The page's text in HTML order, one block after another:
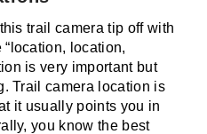
trail camera tip off with
location,
is very important but
Trail camera location is
it usually points you in
you know the best